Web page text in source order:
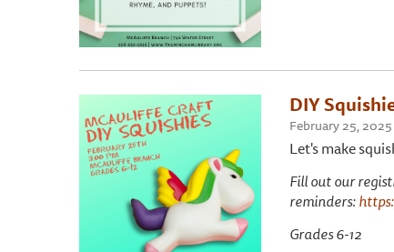
DIY
February 25,
Let's make
Fill out our
reminders:
Grades 6-12